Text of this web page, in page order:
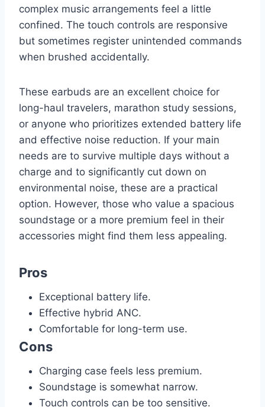
complex music arrangements feel a little
confined. The touch controls are responsive
but sometimes register unintended commands
when brushed accidentally.
These earbuds are an excellent choice for
long-haul travelers, marathon study sessions,
or anyone who prioritizes extended battery life
and effective noise reduction. If your main
needs are to survive multiple days without a
charge and to significantly cut down on
environmental noise, these are a practical
option. However, those who value a spacious
soundstage or a more premium feel in their
accessories might find them less appealing.
Pros
Exceptional battery life.
Effective hybrid ANC.
Comfortable for long-term use.
Cons
Charging case feels less premium.
Soundstage is somewhat narrow.
Touch controls can be too sensitive.